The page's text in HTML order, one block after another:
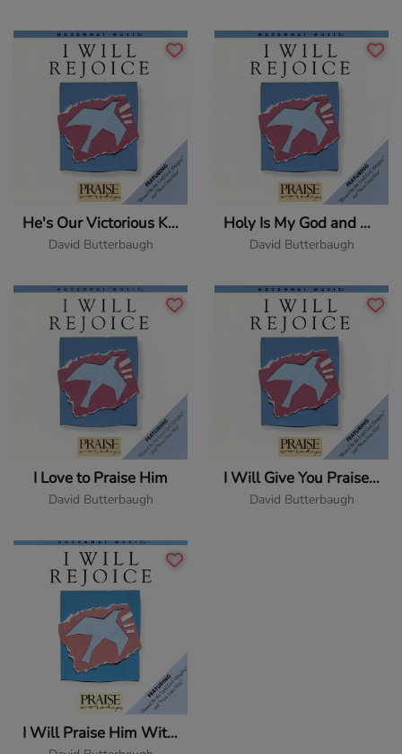
He's Our Victorious King
David Butterbaugh
Holy Is My God and King
David Butterbaugh
I Love to Praise Him
David Butterbaugh
I Will Give You Praise (Only You)
David Butterbaugh
I Will Praise Him With My Whole Heart